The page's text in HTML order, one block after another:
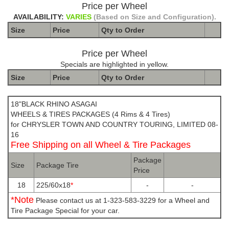
Price per Wheel
AVAILABILITY: VARIES (Based on Size and Configuration).
Size
Price Qty to Order
Price per Wheel
Specials are highlighted in yellow.
Size
Price Qty to Order
18"BLACK RHINO ASAGAI
WHEELS & TIRES PACKAGES (4 Rims & 4 Tires)
for CHRYSLER TOWN AND COUNTRY TOURING, LIMITED 08-
16
Free Shipping on all Wheel & Tire Packages
Size Package Tire
Package
Price
18
225/60x18* - -
*Note Please contact us at 1-323-583-3229 for a Wheel and
Tire Package Special for your car.